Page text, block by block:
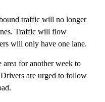
traffic will no longer
Traffic will flow
will only have one lane.
for another week to
are urged to follow